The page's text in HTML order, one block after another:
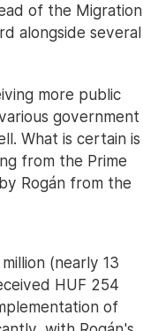
of the Migration
alongside several
more public
government
What is certain is
from the Prime
Rogán from the
(nearly 13
HUF 254
of